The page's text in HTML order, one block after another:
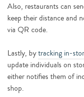
Also, restaurants can
keep their distance and
via QR code.
Lastly, bytracking in-
update individuals on
either notifies them of
shop.